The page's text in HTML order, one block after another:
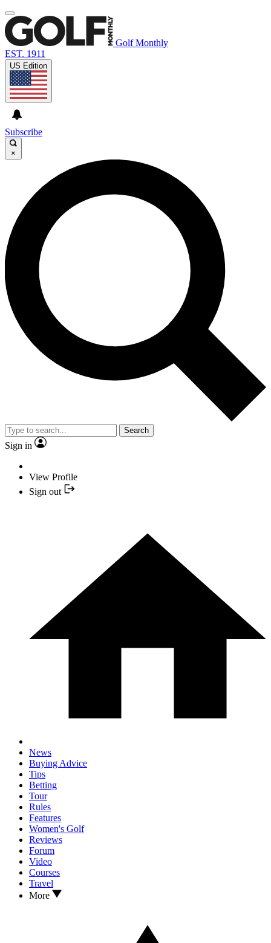
Golf Monthly
EST. 1911
US Edition
Subscribe
×
Search
Sign in
View Profile
Sign out
News
Buying Advice
Tips
Betting
Tour
Rules
Features
Women's Golf
Reviews
Forum
Video
Courses
Travel
More